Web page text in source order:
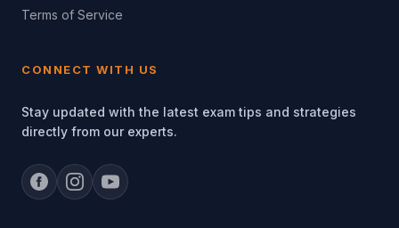
Terms of Service
CONNECT WITH US
Stay updated with the latest exam tips and strategies
directly from our experts.